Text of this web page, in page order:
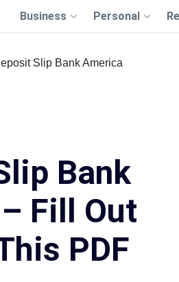
Business Personal
Slip Bank America
Bank
Fill Out
PDF